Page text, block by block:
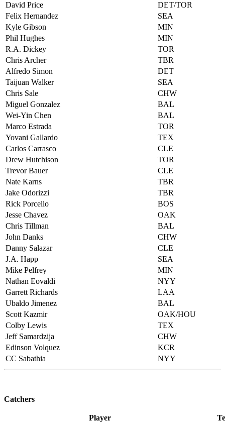
David Price
DET/TOR
Felix Hernandez
SEA
Kyle Gibson
MIN
Phil Hughes
MIN
R.A. Dickey
TOR
Chris Archer
TBR
Alfredo Simon
DET
Taijuan Walker
SEA
Chris Sale
CHW
Miguel Gonzalez
BAL
Wei-Yin Chen
BAL
Marco Estrada
TOR
Yovani Gallardo
TEX
Carlos Carrasco
CLE
Drew Hutchison
TOR
Trevor Bauer
CLE
Nate Karns
TBR
Jake Odorizzi
TBR
Rick Porcello
BOS
Jesse Chavez
OAK
Chris Tillman
BAL
John Danks
CHW
Danny Salazar
CLE
J.A. Happ
SEA
Mike Pelfrey
MIN
Nathan Eovaldi
NYY
Garrett Richards
LAA
Ubaldo Jimenez
BAL
Scott Kazmir
OAK/HOU
Colby Lewis
TEX
Jeff Samardzija
CHW
Edinson Volquez
KCR
CC Sabathia
NYY
Catchers
Player